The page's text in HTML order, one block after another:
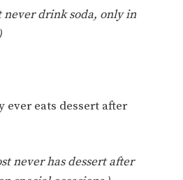
never drink soda, only in
ever eats dessert after
never has dessert after